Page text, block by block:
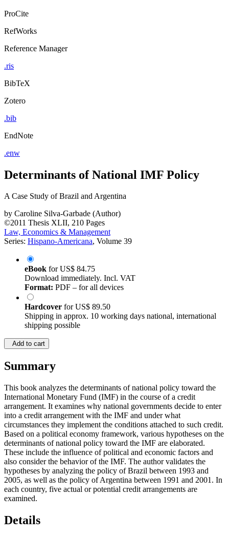
ProCite
RefWorks
Reference Manager
.ris
BibTeX
Zotero
.bib
EndNote
.enw
Determinants of National IMF Policy
A Case Study of Brazil and Argentina
by Caroline Silva-Garbade (Author)
©2011 Thesis XLII, 210 Pages
Law, Economics & Management
Series: Hispano-Americana, Volume 39
eBook forUS$ 84.75
Download immediately. Incl. VAT
Format: PDF – for all devices
Hardcover forUS$ 89.50
Shipping in approx. 10 working days national, international
shipping possible
Add to cart
Summary
This book analyzes the determinants of national policy toward the
International Monetary Fund (IMF) in the course of a credit
arrangement. It examines why national governments decide to enter
into a credit arrangement with the IMF and under what
circumstances they implement the conditions attached to such credit.
Based on a political economy framework, various hypotheses on the
determinants of national policy toward the IMF are elaborated.
These include the influence of political and economic factors and
also consider the behavior of the IMF. The author validates the
hypotheses by analyzing the policy of Brazil between 1993 and
2005, as well as the policy of Argentina between 1991 and 2001. In
each country, five actual or potential credit arrangements are
examined.
Details